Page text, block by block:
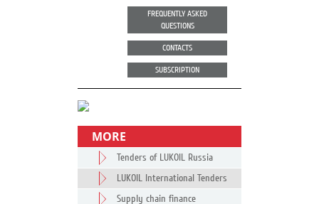
FREQUENTLY ASKED
QUESTIONS
CONTACTS
SUBSCRIPTION
MORE
Tenders of LUKOIL Russia
LUKOIL International Tenders
Supply chain finance